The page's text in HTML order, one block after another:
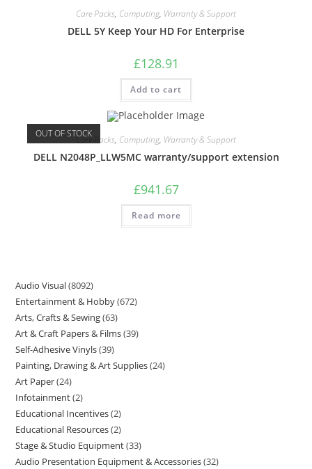
Care Packs, Computing, Warranty & Support
DELL 5Y Keep Your HD For Enterprise
£128.91
Add to cart
OUT OF STOCKCare Packs, Computing, Warranty & Support
DELL N2048P_LLW5MC warranty/support extension
£941.67
Read more
Audio Visual 8092
Entertainment & Hobby 672
Arts, Crafts & Sewing 63
Art & Craft Papers & Films 39
Self-Adhesive Vinyls 39
Painting, Drawing & Art Supplies 24
Art Paper 24
Infotainment 2
Educational Incentives 2
Educational Resources 2
Stage & Studio Equipment 33
Audio Presentation Equipment & Accessories 32